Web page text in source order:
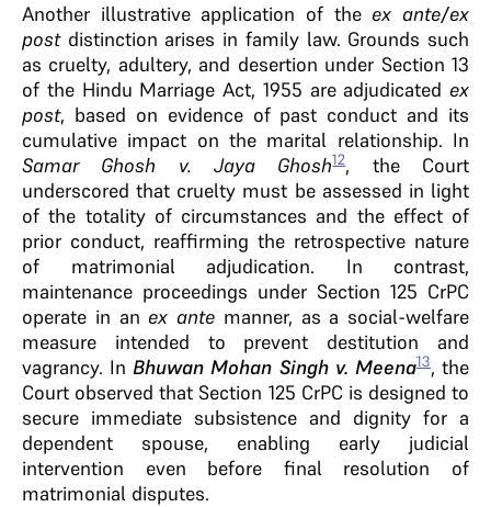
Another illustrative application of the ex ante/ex
postdistinction arises in family law. Grounds such
as cruelty, adultery, and desertion under Section 13
of the Hindu Marriage Act, 1955 are adjudicated ex
post, based on evidence of past conduct and its
cumulative impact on the marital relationship. In
Samar Ghosh v. Jaya Ghosh12, the Court
underscored that cruelty must be assessed in light
of the totality of circumstances and the effect of
prior conduct, reaffirming the retrospective nature
of matrimonial adjudication. In contrast,
maintenance proceedings under Section 125 CrPC
operate in an ex ante manner, as a social-welfare
measure intended to prevent destitution and
vagrancy. InBhuwan Mohan Singh v. Meena13, the
Court observed that Section 125 CrPC is designed to
secure immediate subsistence and dignity for a
dependent spouse, enabling early judicial
intervention even before final resolution of
matrimonial disputes.